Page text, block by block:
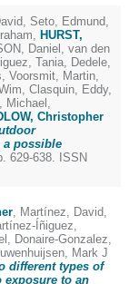
, Seto, Edmund,
, HURST,
Daniel , van den
Tania, Dedele,
, Voorsmit, Martin,
, Clasquin, Eddy,
Michael ,
Christopher
a possible
629-638. ISSN
, Martínez, David,
Íñiguez,
, Donaire-Gonzalez,
Mark J
different types of
exposure to an